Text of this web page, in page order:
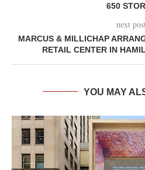
650
next
MARCUS & MILLICHAP
RETAIL CENTER IN
YOU MAY